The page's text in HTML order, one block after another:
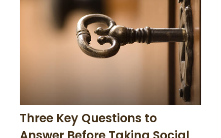
Three Key Questions to